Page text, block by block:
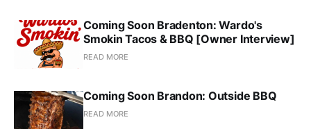
Coming Soon Bradenton: Wardo's
Smokin Tacos & BBQ [Owner Interview]
READ MORE
Coming Soon Brandon: Outside BBQ
READ MORE